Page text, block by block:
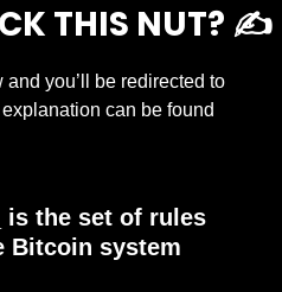
THIS NUT? ✍️
you’ll be redirected to
can be found
is the set of rules
Bitcoin system